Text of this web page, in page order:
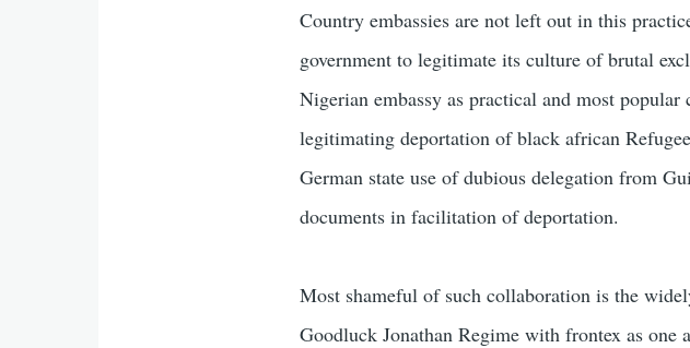
Country embassies are not left out in this
government to legitimate its culture of brutal
Nigerian embassy as practical and most
legitimating deportation of black african
German state use of dubious delegation from
documents in facilitation of deportation.
Most shameful of such collaboration is the
Goodluck Jonathan Regime with frontex as one